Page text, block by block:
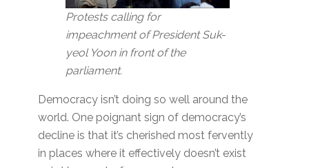
Protests calling for
impeachment of President Suk-
yeol Yoon in front of the
parliament.
Democracy isn’t doing so well around the
world. One poignant sign of democracy’s
decline is that it’s cherished most fervently
in places where it effectively doesn’t exist